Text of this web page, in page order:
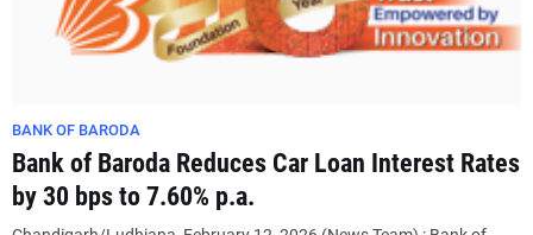
BANK OF BARODA
Bank of Baroda Reduces Car Loan Interest Rates
by 30 bps to 7.60% p.a.